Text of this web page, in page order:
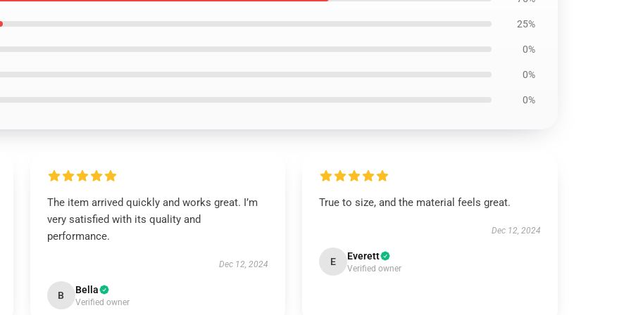
25%
0%
0%
0%
The item arrived quickly and works great. I’m
very satisfied with its quality and
performance.
Dec 12, 2024
B Bella
Verified owner
True to size, and the material feels great.
Dec 12, 2024
E Everett
Verified owner